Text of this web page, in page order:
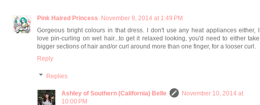
Pink Haired Princess November 9, 2014 at 1:49 PM
Gorgeous bright colours in that dress. I don't use any heat appliances either, I
love pin-curling on wet hair...to get it relaxed looking, you'd need to either take
bigger sections of hair and/or curl around more than one finger, for a looser curl.
Reply
Replies
Ashley of Southern (California) Belle
November 10, 2014 at
10:00 PM